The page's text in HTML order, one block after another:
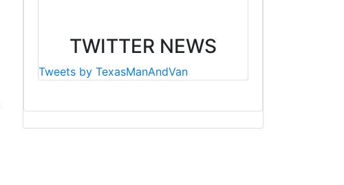
TWITTER NEWS
Tweets by TexasManAndVan